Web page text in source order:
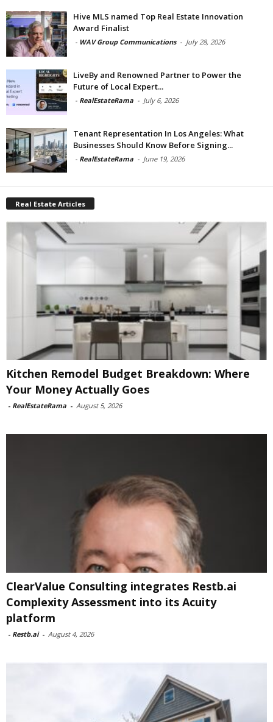
Hive MLS named Top Real Estate Innovation
Award Finalist
- WAV Group Communications - July 28, 2026
LiveBy and Renowned Partner to Power the
Future of Local Expert...
- RealEstateRama - July 6, 2026
Tenant Representation In Los Angeles: What
Businesses Should Know Before Signing...
- RealEstateRama - June 19, 2026
Real Estate Articles
Kitchen Remodel Budget Breakdown: Where
Your Money Actually Goes
- RealEstateRama - August 5, 2026
ClearValue Consulting integrates Restb.ai
Complexity Assessment into its Acuity
platform
- Restb.ai - August 4, 2026